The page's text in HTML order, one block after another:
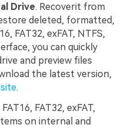
Drive. Recoverit from
deleted, formatted,
FAT32, exFAT, NTFS,
you can quickly
and preview files
the latest version,
.
FAT32, exFAT,
on internal and